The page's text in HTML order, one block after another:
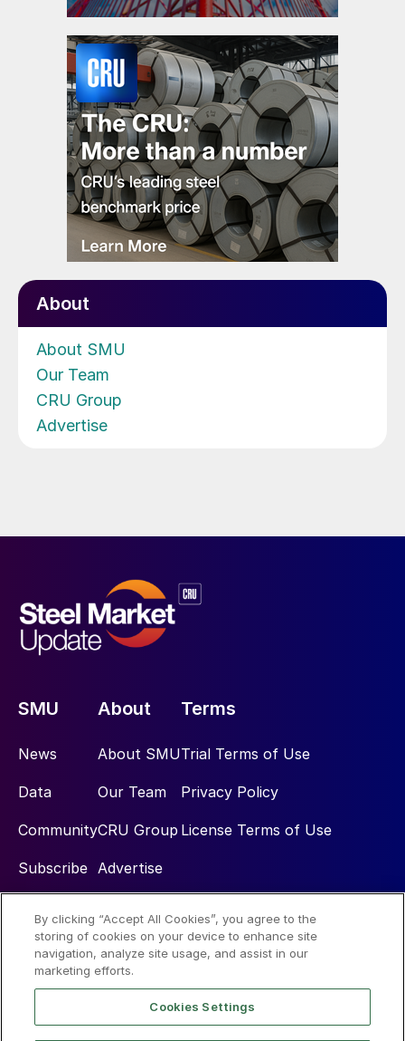
About
About SMU
Our Team
CRU Group
Advertise
SMU
News
Data
Community
Subscribe
About
About SMU
Our Team
CRU Group
Advertise
Terms
Trial Terms of Use
Privacy Policy
License Terms of Use
Social
By clicking “Accept All Cookies”, you agree to the
storing of cookies on your device to enhance site
navigation, analyze site usage, and assist in our
marketing efforts.
Cookies Settings